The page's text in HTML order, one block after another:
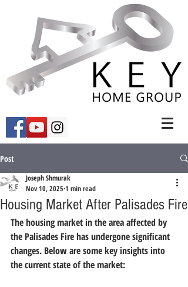
Post
Housing Market After Palisades Fire
Joseph Shmurak
Nov 10, 2025 1 min read
The housing market in the area affected by
the Palisades Fire has undergone significant
changes. Below are some key insights into
the current state of the market: